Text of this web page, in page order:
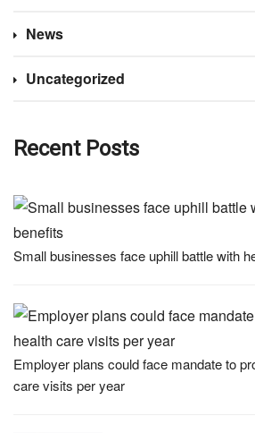
News
Uncategorized
Recent Posts
Small businesses face uphill battle with
Employer plans could face mandate to
care visits per year